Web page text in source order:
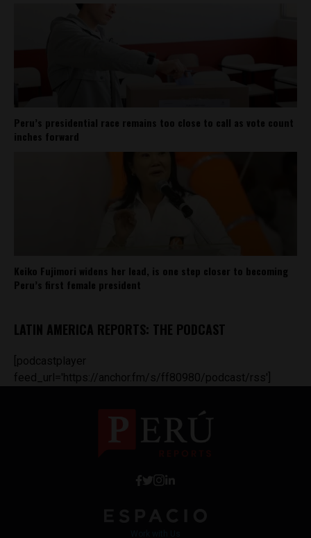
Peru’s presidential race remains too close to call as vote count
inches forward
Keiko Fujimori widens her lead, is one step closer to becoming
Peru’s first female president
LATIN AMERICA REPORTS: THE PODCAST
[podcastplayer
feed_url='https://anchor.fm/s/ff80980/podcast/rss']